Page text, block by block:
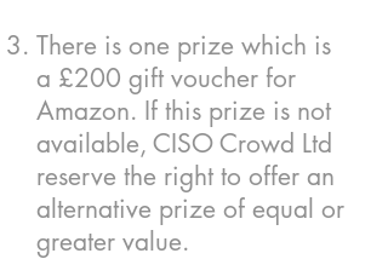
There is one prize which is
a £200 gift voucher for
Amazon. If this prize is not
available, CISO Crowd Ltd
reserve the right to offer an
alternative prize of equal or
greater value.